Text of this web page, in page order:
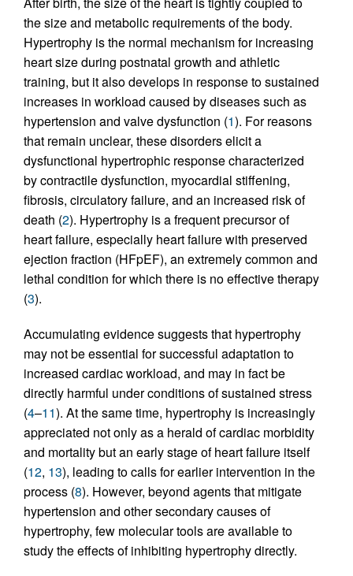
the size and metabolic requirements of the body.
Hypertrophy is the normal mechanism for increasing
heart size during postnatal growth and athletic
training, but it also develops in response to sustained
increases in workload caused by diseases such as
hypertension and valve dysfunction (1). For reasons
that remain unclear, these disorders elicit a
dysfunctional hypertrophic response characterized
by contractile dysfunction, myocardial stiffening,
fibrosis, circulatory failure, and an increased risk of
death (2). Hypertrophy is a frequent precursor of
heart failure, especially heart failure with preserved
ejection fraction (HFpEF), an extremely common and
lethal condition for which there is no effective therapy
(3).
Accumulating evidence suggests that hypertrophy
may not be essential for successful adaptation to
increased cardiac workload, and may in fact be
directly harmful under conditions of sustained stress
(4–11). At the same time, hypertrophy is increasingly
appreciated not only as a herald of cardiac morbidity
and mortality but an early stage of heart failure itself
(12, 13), leading to calls for earlier intervention in the
process (8). However, beyond agents that mitigate
hypertension and other secondary causes of
hypertrophy, few molecular tools are available to
study the effects of inhibiting hypertrophy directly.